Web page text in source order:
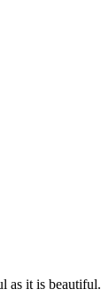
as it is beautiful.